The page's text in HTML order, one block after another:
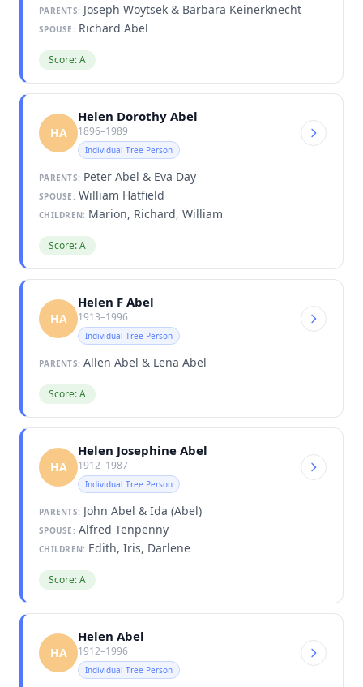
PARENTS: Joseph Woytsek & Barbara Keinerknecht
SPOUSE: Richard Abel
Score: A
HA
Helen Dorothy Abel
1896–1989
Individual Tree Person
PARENTS: Peter Abel & Eva Day
SPOUSE: William Hatfield
CHILDREN: Marion, Richard, William
Score: A
HA
Helen F Abel
1913–1996
Individual Tree Person
PARENTS: Allen Abel & Lena Abel
Score: A
HA
Helen Josephine Abel
1912–1987
Individual Tree Person
PARENTS: John Abel & Ida (Abel)
SPOUSE: Alfred Tenpenny
CHILDREN: Edith, Iris, Darlene
Score: A
HA
Helen Abel
1912–1996
Individual Tree Person